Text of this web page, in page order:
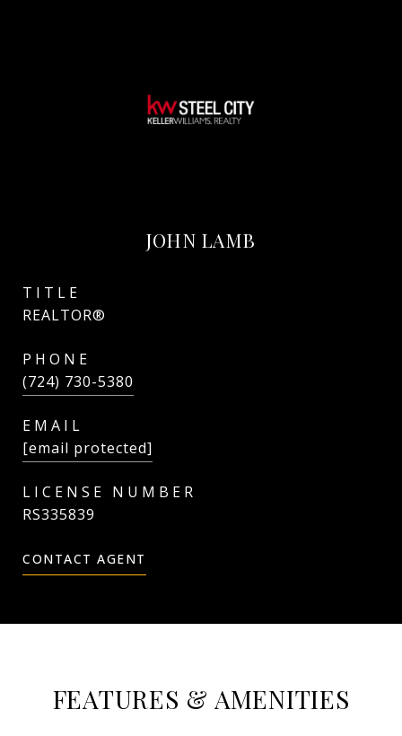
JOHN LAMB
TITLE
REALTOR®
PHONE
(724) 730-5380
EMAIL
[email protected]
RS335839
CONTACT AGENT
FEATURES & AMENITIES